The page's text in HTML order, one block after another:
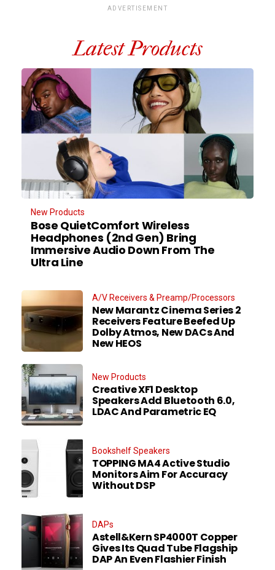
ADVERTISEMENT
Latest Products
New Products
Bose QuietComfort Wireless
Headphones (2nd Gen) Bring
Immersive Audio Down From The
Ultra Line
A/V Receivers & Preamp/Processors
New Marantz Cinema Series 2
Receivers Feature Beefed Up
Dolby Atmos, New DACs And
New HEOS
New Products
Creative XF1 Desktop
Speakers Add Bluetooth 6.0,
LDAC And Parametric EQ
Bookshelf Speakers
TOPPING MA4 Active Studio
Monitors Aim For Accuracy
Without DSP
DAPs
Astell&Kern SP4000T Copper
Gives Its Quad Tube Flagship
DAP An Even Flashier Finish